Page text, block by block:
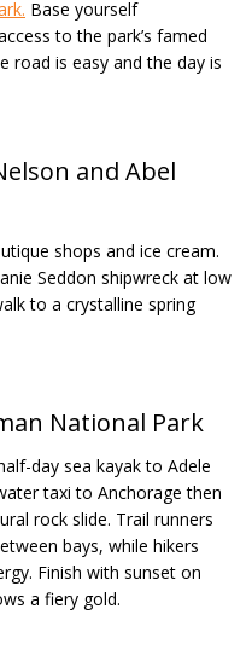
Base yourself
to the park’s famed
road is easy and the day is
and Abel
shops and ice cream.
Seddon shipwreck at low
to a crystalline spring
National Park
day sea kayak to Adele
taxi to Anchorage then
rock slide. Trail runners
bays, while hikers
Finish with sunset on
a fiery gold.